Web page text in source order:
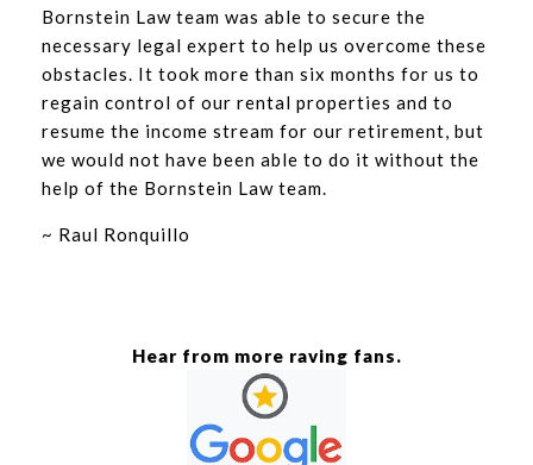
Bornstein Law team was able to secure the
necessary legal expert to help us overcome these
obstacles. It took more than six months for us to
regain control of our rental properties and to
resume the income stream for our retirement, but
we would not have been able to do it without the
help of the Bornstein Law team.
~ Raul Ronquillo
Hear from more raving fans.